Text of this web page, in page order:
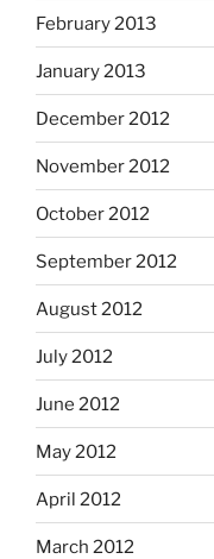
February 2013
January 2013
December 2012
November 2012
October 2012
September 2012
August 2012
July 2012
June 2012
May 2012
April 2012
March 2012